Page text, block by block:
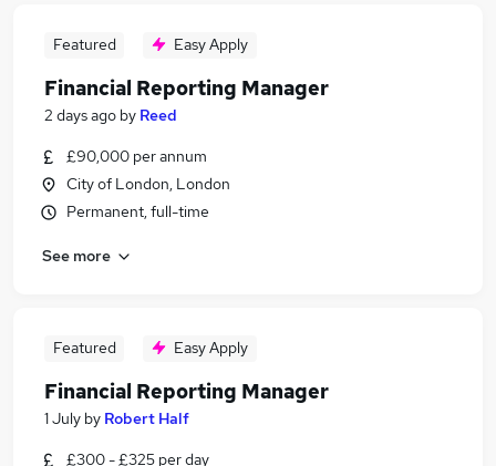
Featured Easy Apply
Financial Reporting Manager
2 days ago by Reed
£90,000 per annum
City of London, London
Permanent, full-time
See more
Featured Easy Apply
Financial Reporting Manager
1 July by Robert Half
£300 - £325 per day